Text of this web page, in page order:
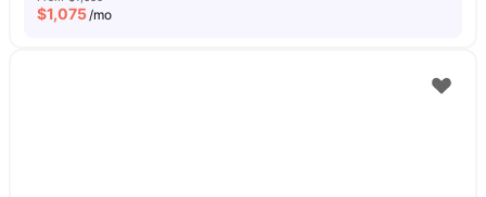
$1,075/mo